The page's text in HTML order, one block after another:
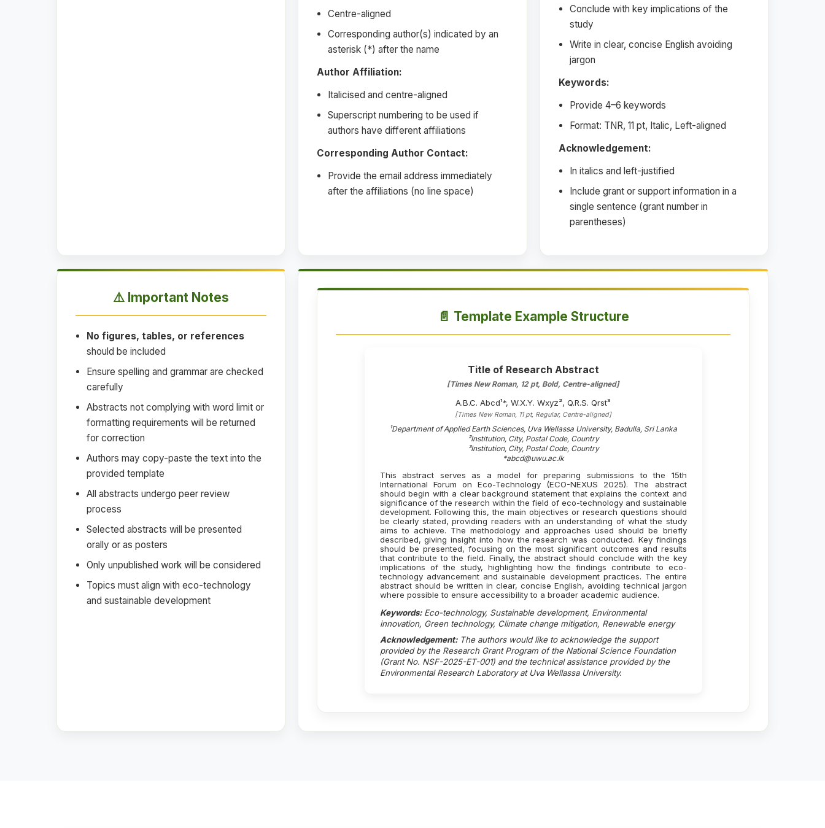
Centre-aligned
Corresponding author(s) indicated by an
asterisk (*) after the name
Author Affiliation:
Italicised and centre-aligned
Superscript numbering to be used if
authors have different affiliations
Corresponding Author Contact:
Provide the email address immediately
after the affiliations (no line space)
Conclude with key implications of the
study
Write in clear, concise English avoiding
jargon
Keywords:
Provide 4–6 keywords
Format: TNR, 11 pt, Italic, Left-aligned
Acknowledgement:
In italics and left-justified
Include grant or support information in a
single sentence (grant number in
parentheses)
⚠️ Important Notes
No figures, tables, or references
should be included
Ensure spelling and grammar are checked
carefully
Abstracts not complying with word limit or
formatting requirements will be returned
for correction
Authors may copy-paste the text into the
provided template
All abstracts undergo peer review
process
Selected abstracts will be presented
orally or as posters
Only unpublished work will be considered
Topics must align with eco-technology
and sustainable development
📄 Template Example Structure
Title of Research Abstract
[Times New Roman, 12 pt, Bold, Centre-aligned]
A.B.C. Abcd¹*, W.X.Y. Wxyz², Q.R.S. Qrst³
[Times New Roman, 11 pt, Regular, Centre-aligned]
¹Department of Applied Earth Sciences, Uva Wellassa University, Badulla, Sri Lanka
²Institution, City, Postal Code, Country
³Institution, City, Postal Code, Country
*abcd@uwu.ac.lk
This abstract serves as a model for preparing submissions to the 15th
International Forum on Eco-Technology (ECO-NEXUS 2025). The abstract
should begin with a clear background statement that explains the context and
significance of the research within the field of eco-technology and sustainable
development. Following this, the main objectives or research questions should
be clearly stated, providing readers with an understanding of what the study
aims to achieve. The methodology and approaches used should be briefly
described, giving insight into how the research was conducted. Key findings
should be presented, focusing on the most significant outcomes and results
that contribute to the field. Finally, the abstract should conclude with the key
implications of the study, highlighting how the findings contribute to eco-
technology advancement and sustainable development practices. The entire
abstract should be written in clear, concise English, avoiding technical jargon
where possible to ensure accessibility to a broader academic audience.
Keywords:Eco-technology, Sustainable development, Environmental
innovation, Green technology, Climate change mitigation, Renewable energy
Acknowledgement:The authors would like to acknowledge the support
provided by the Research Grant Program of the National Science Foundation
(Grant No. NSF-2025-ET-001) and the technical assistance provided by the
Environmental Research Laboratory at Uva Wellassa University.